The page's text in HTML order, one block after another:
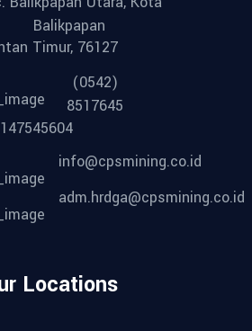
Balikpapan
Timur, 76127
(0542)
8517645
info@cpsmining.co.id
adm.hrdga@cpsmining.co.id
Locations